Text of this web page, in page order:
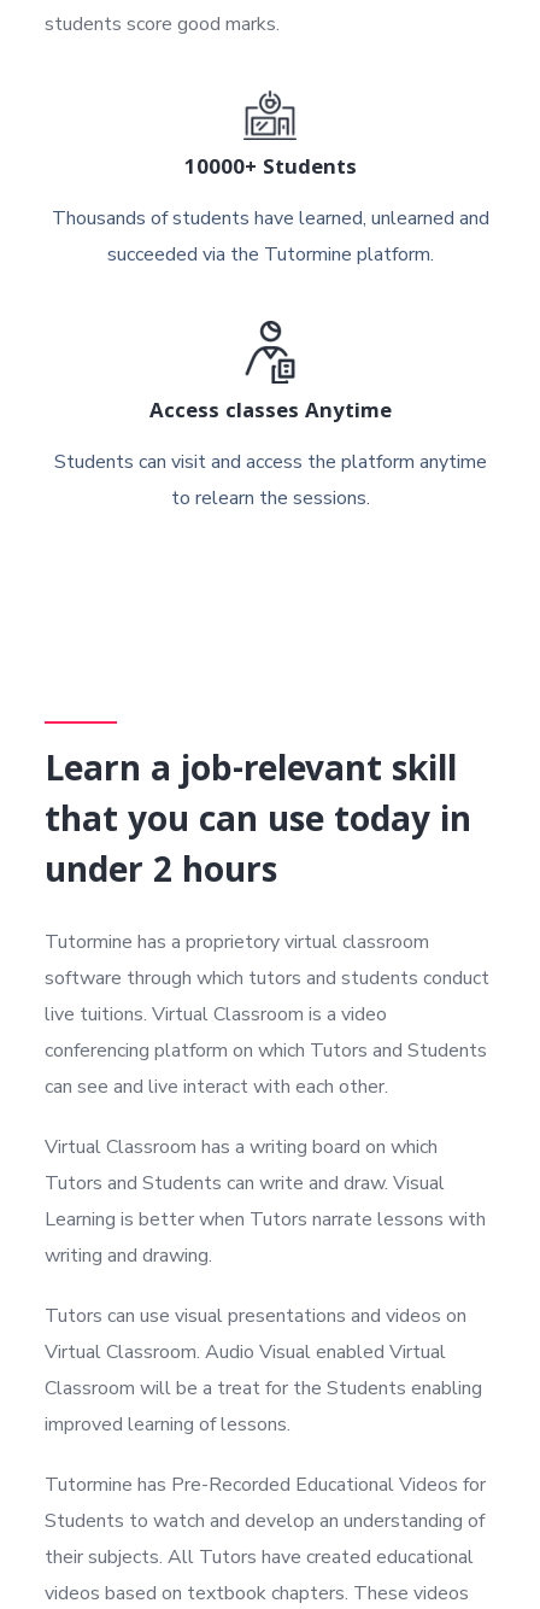
students score good marks.
10000+ Students
Thousands of students have learned, unlearned and
succeeded via the Tutormine platform.
Access classes Anytime
Students can visit and access the platform anytime
to relearn the sessions.
Learn a job-relevant skill
that you can use today in
under 2 hours
Tutormine has a proprietory virtual classroom
software through which tutors and students conduct
live tuitions. Virtual Classroom is a video
conferencing platform on which Tutors and Students
can see and live interact with each other.
Virtual Classroom has a writing board on which
Tutors and Students can write and draw. Visual
Learning is better when Tutors narrate lessons with
writing and drawing.
Tutors can use visual presentations and videos on
Virtual Classroom. Audio Visual enabled Virtual
Classroom will be a treat for the Students enabling
improved learning of lessons.
Tutormine has Pre-Recorded Educational Videos for
Students to watch and develop an understanding of
their subjects. All Tutors have created educational
videos based on textbook chapters. These videos